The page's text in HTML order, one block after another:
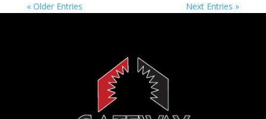
« Older Entries Next Entries »